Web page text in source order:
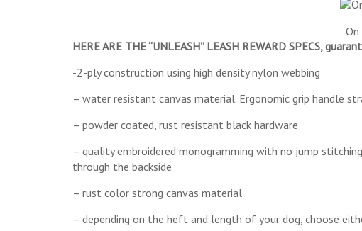
HERE ARE THE “UNLEASH” LEASH REWARD SPECS,
-2-ply construction using high density nylon webbing
– water resistant canvas material. Ergonomic grip handle
– powder coated, rust resistant black hardware
– quality embroidered monogramming with no jump
through the backside
– rust color strong canvas material
– depending on the heft and length of your dog, choose